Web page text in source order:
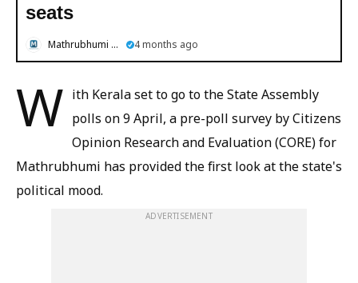
seats
Mathrubhumi English 4 months ago
W ith Kerala set to go to the State Assembly
polls on 9 April, a pre-poll survey by Citizens
Opinion Research and Evaluation (CORE) for
Mathrubhumi has provided the first look at the state's
political mood.
ADVERTISEMENT